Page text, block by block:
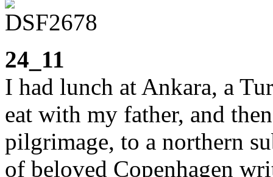
24_11
I had lunch at Ankara, a
eat with my father, and
pilgrimage, to a northern
of beloved Copenhagen